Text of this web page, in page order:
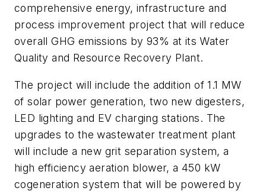
comprehensive energy, infrastructure and
process improvement project that will reduce
overall GHG emissions by 93% at its Water
Quality and Resource Recovery Plant.
The project will include the addition of 1.1 MW
of solar power generation, two new digesters,
LED lighting and EV charging stations. The
upgrades to the wastewater treatment plant
will include a new grit separation system, a
high efficiency aeration blower, a 450 kW
cogeneration system that will be powered by